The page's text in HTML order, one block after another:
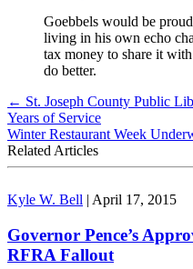
Goebbels would be
living in his own echo
tax money to share it
do better.
← St. Joseph County Public
Years of Service
Winter Restaurant Week
Related Articles
Kyle W. Bell | April 17, 2015
Governor Pence’s
RFRA Fallout